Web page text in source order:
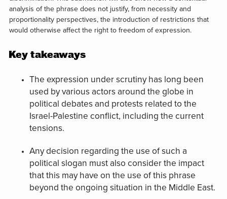
analysis of the phrase does not justify, from necessity and
proportionality perspectives, the introduction of restrictions that
would otherwise affect the right to freedom of expression.
Key takeaways
The expression under scrutiny has long been
used by various actors around the globe in
political debates and protests related to the
Israel-Palestine conflict, including the current
tensions.
Any decision regarding the use of such a
political slogan must also consider the impact
that this may have on the use of this phrase
beyond the ongoing situation in the Middle East.